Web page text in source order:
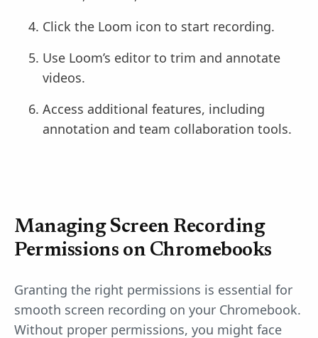
Click the Loom icon to start recording.
Use Loom’s editor to trim and annotate
videos.
Access additional features, including
annotation and team collaboration tools.
Managing Screen Recording
Permissions on Chromebooks
Granting the right permissions is essential for
smooth screen recording on your Chromebook.
Without proper permissions, you might face